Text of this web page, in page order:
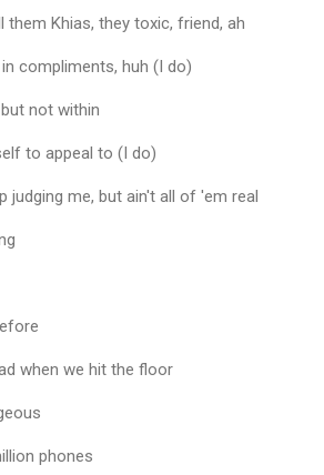
Khias, they toxic, friend, ah
compliments, huh (I do)
not within
to appeal to (I do)
judging me, but ain't all of 'em real
when we hit the floor
phones